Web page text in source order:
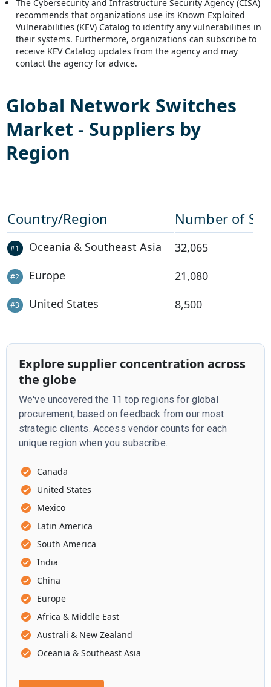
The Cybersecurity and Infrastructure Security Agency (CISA)
recommends that organizations use its Known Exploited
Vulnerabilities (KEV) Catalog to identify any vulnerabilities in
their systems. Furthermore, organizations can subscribe to
receive KEV Catalog updates from the agency and may
contact the agency for advice.
Global Network Switches
Market - Suppliers by
Region
Country/Region Number of
#1 Oceania & Southeast Asia 32,065
#2 Europe 21,080
#3 United States 8,500
Explore supplier concentration across
the globe
We've uncovered the 11 top regions for global
procurement, based on feedback from our most
strategic clients. Access vendor counts for each
unique region when you subscribe.
Canada
United States
Mexico
Latin America
South America
India
China
Europe
Africa & Middle East
Australi & New Zealand
Oceania & Southeast Asia